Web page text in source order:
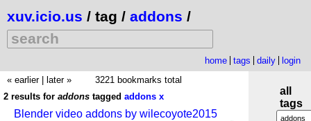
xuv.icio.us / tag / addons /
home tags daily
login
« earlier
later »
3221 bookmarks total
2 results for addons tagged addons x
Blender video addons by wilecoyote2015
all
tags